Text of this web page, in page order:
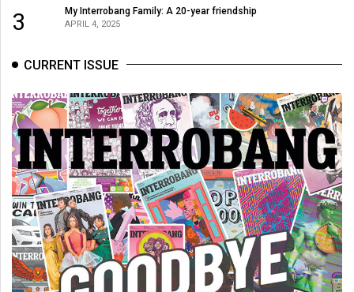
3 My Interrobang Family: A 20-year friendship
APRIL 4, 2025
CURRENT ISSUE